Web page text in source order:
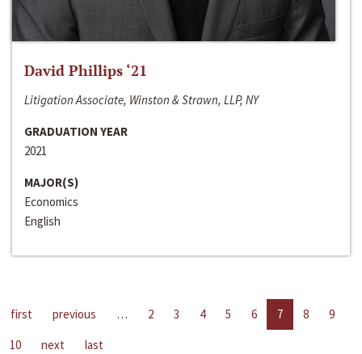
David Phillips ‘21
Litigation Associate, Winston & Strawn, LLP, NY
GRADUATION YEAR
2021
MAJOR(S)
Economics
English
first previous … 2 3 4 5 6 7 8
9
10
next last